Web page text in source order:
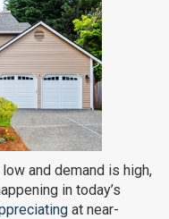
and demand is high,
in today’s
at near-